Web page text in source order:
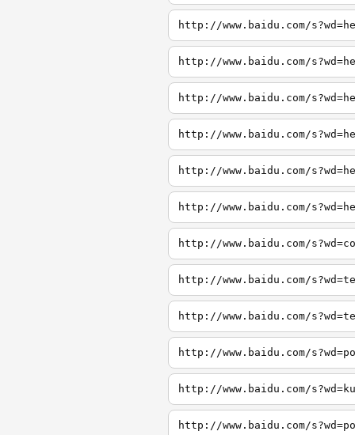
http://www.baidu.com/
http://www.baidu.com/
http://www.baidu.com/
http://www.baidu.com/
http://www.baidu.com/
http://www.baidu.com/
http://www.baidu.com/
http://www.baidu.com/
http://www.baidu.com/
http://www.baidu.com/
http://www.baidu.com/
http://www.baidu.com/